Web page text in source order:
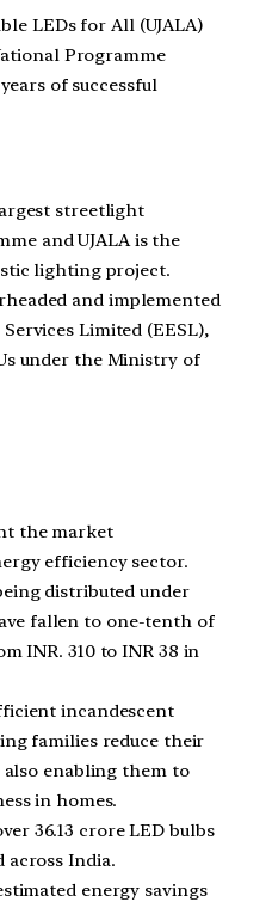
LEDs for All (UJALA)
Programme
of successful
streetlight
and UJALA is the
lighting project.
and implemented
Limited (EESL),
under the Ministry of
the market
efficiency sector.
distributed under
fallen to one-tenth of
INR. 310 to INR 38 in
incandescent
families reduce their
enabling them to
in homes.
36.13 crore LED bulbs
across India.
energy savings